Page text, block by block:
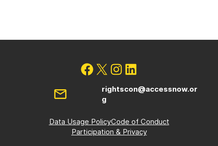
rightscon@accessnow.or
g
Data Usage PolicyCode of Conduct
Participation & Privacy